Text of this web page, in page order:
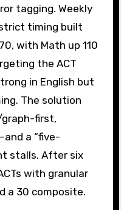
tagging. Weekly
timing built
with Math up 110
the ACT
in English but
The solution
first,
a “five-
stalls. After six
with granular
a 30 composite.